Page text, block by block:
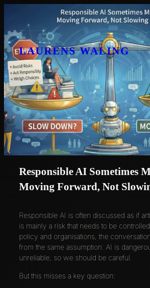
content
LAURENS WALING
Responsible AI Sometimes
Moving Forward, Not
Responsible AI is often discussed as if
is mainly a risk that needs to be
policy and organisations, the
from the same assumption: AI is
unreliable, so we should be careful.
But this misses a key question: